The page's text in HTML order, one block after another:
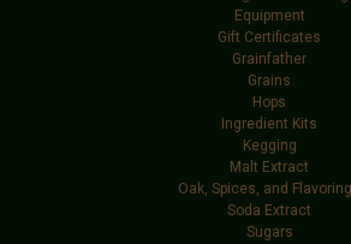
Equipment
Gift Certificates
Grainfather
Grains
Hops
Ingredient Kits
Kegging
Malt Extract
Oak, Spices, and
Soda Extract
Sugars